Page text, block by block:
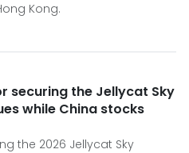
Kong.
securing the Jellycat Sky
while China stocks
the 2026 Jellycat Sky